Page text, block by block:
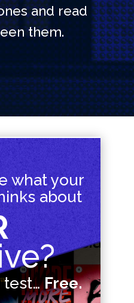
and read
them.
what your
about
test…Free.